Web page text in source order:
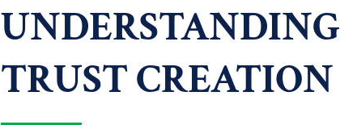
UNDERSTANDING
TRUST CREATION